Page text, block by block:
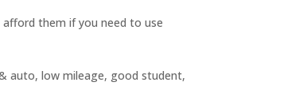
them if you need to use
auto, low mileage, good student,